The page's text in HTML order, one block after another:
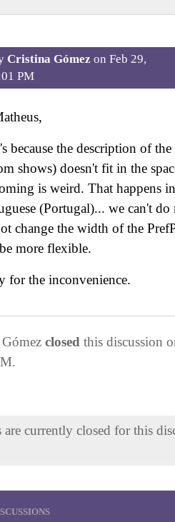
Cristina Gómez on Feb 29,
PM
because the description of
shows) doesn't fit in the
is weird. That happens
(Portugal)... we can't
change the width of the
more flexible.
for the inconvenience.
closed this discussion
.
are currently closed for this